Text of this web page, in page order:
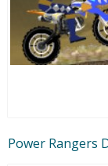
Power Rangers